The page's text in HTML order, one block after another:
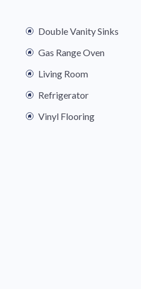
Double Vanity Sinks
Gas Range Oven
Living Room
Refrigerator
Vinyl Flooring